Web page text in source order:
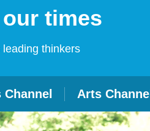
times
thinkers
Arts Channel